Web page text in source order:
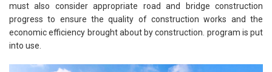
must also consider appropriate road and bridge construction
progress to ensure the quality of construction works and the
economic efficiency brought about by construction. program is put
into use.